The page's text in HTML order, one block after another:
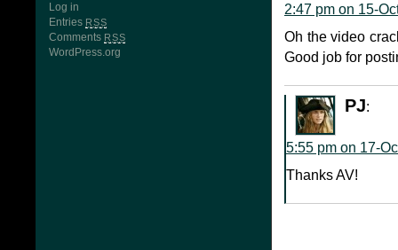
Log in
Entries RSS
Comments RSS
WordPress.org
2:47 pm on 15-
Oh the video
Good job for
PJ:
5:55 pm on 17-
Thanks AV!